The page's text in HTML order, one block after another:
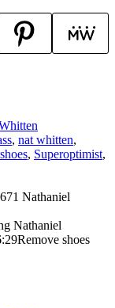
, nat whitten,
shoes, Superoptimist,
671 Nathaniel
Nathaniel
Remove shoes